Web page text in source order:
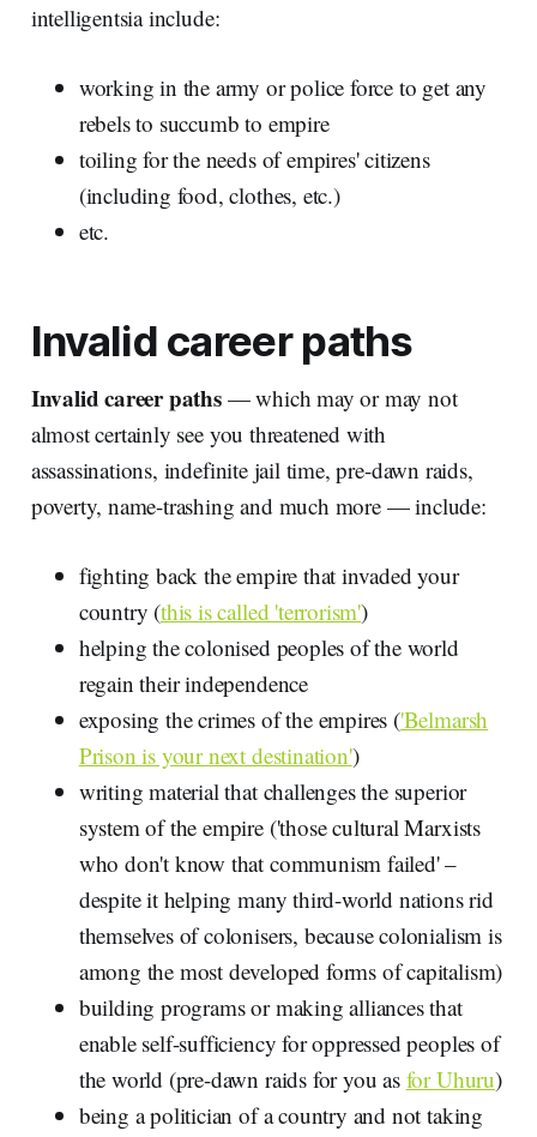
intelligentsia include:
working in the army or police force to get any
rebels to succumb to empire
toiling for the needs of empires' citizens
(including food, clothes, etc.)
etc.
Invalid career paths
Invalid career paths — which may or may not
almost certainly see you threatened with
assassinations, indefinite jail time, pre-dawn raids,
poverty, name-trashing and much more — include:
fighting back the empire that invaded your
country (this is called 'terrorism')
helping the colonised peoples of the world
regain their independence
exposing the crimes of the empires ('Belmarsh
Prison is your next destination')
writing material that challenges the superior
system of the empire ('those cultural Marxists
who don't know that communism failed' –
despite it helping many third-world nations rid
themselves of colonisers, because colonialism is
among the most developed forms of capitalism)
building programs or making alliances that
enable self-sufficiency for oppressed peoples of
the world (pre-dawn raids for you as for Uhuru)
being a politician of a country and not taking